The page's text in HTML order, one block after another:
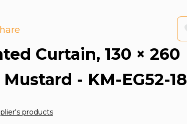
Curtain, 130 × 260
- KM-EG52-18
products